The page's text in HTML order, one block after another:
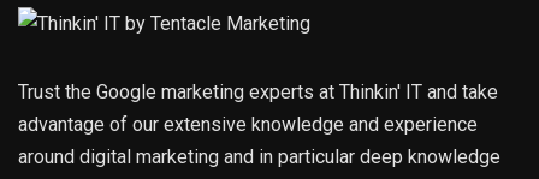
Trust the Google marketing experts at Thinkin' IT and take
advantage of our extensive knowledge and experience
around digital marketing and in particular deep knowledge